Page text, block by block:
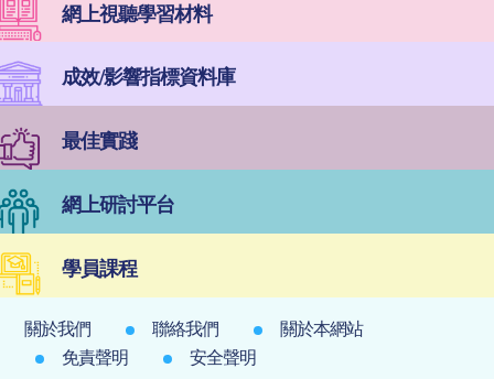
網上視聽學習材料
成效/影響指標資料庫
最佳實踐
網上研討平台
學員課程
關於我們 聯絡我們
關於本網站
免責聲明
安全聲明